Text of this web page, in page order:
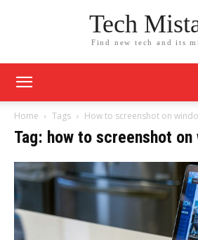
Tech
Find new tech and its
Home Tags How to screenshot on
Tag: how to screenshot on